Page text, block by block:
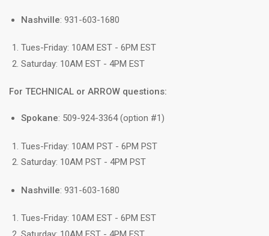
Nashville: 931-603-1680
Tues-Friday: 10AM EST - 6PM EST
Saturday: 10AM EST - 4PM EST
For TECHNICAL or ARROW questions:
Spokane: 509-924-3364 (option #1)
Tues-Friday: 10AM PST - 6PM PST
Saturday: 10AM PST - 4PM PST
Nashville: 931-603-1680
Tues-Friday: 10AM EST - 6PM EST